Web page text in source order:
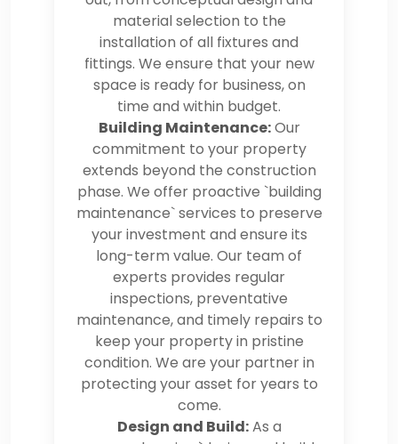
material selection to the
installation of all fixtures and
fittings. We ensure that your new
space is ready for business, on
time and within budget.
Building Maintenance:Our
commitment to your property
extends beyond the construction
phase. We offer proactive `building
maintenance` services to preserve
your investment and ensure its
long-term value. Our team of
experts provides regular
inspections, preventative
maintenance, and timely repairs to
keep your property in pristine
condition. We are your partner in
protecting your asset for years to
come.
Design and Build:As a